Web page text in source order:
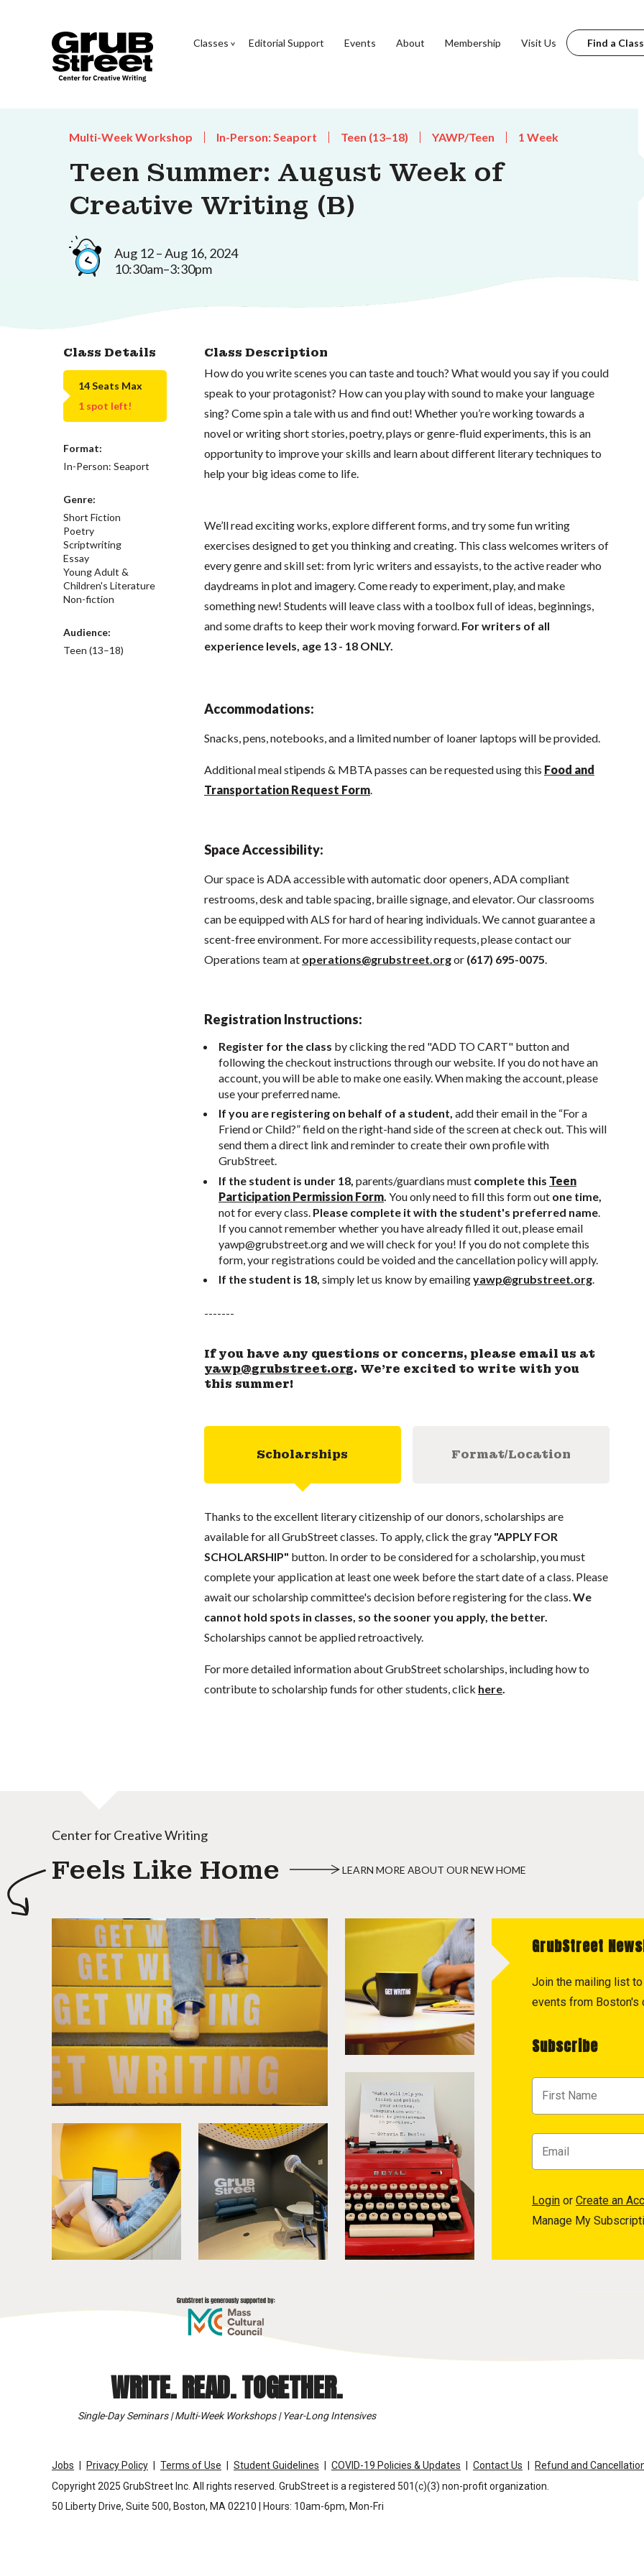
Classes Editorial Support Events About Membership Visit Us Find a Class
Multi-Week Workshop In-Person: Seaport Teen (13–18) YAWP/Teen 1 Week
Teen Summer: August Week of
Creative Writing (B)
Aug 12 – Aug 16, 2024
10:30am–3:30pm
Class Details
14 Seats Max
1 spot left!
Format:
In-Person: Seaport
Genre:
Short Fiction
Poetry
Scriptwriting
Essay
Young Adult &
Children's Literature
Non-fiction
Audience:
Teen (13–18)
Class Description
How do you write scenes you can taste and touch? What would you say if you could
speak to your protagonist? How can you play with sound to make your language
sing? Come spin a tale with us and find out! Whether you’re working towards a
novel or writing short stories, poetry, plays or genre-fluid experiments, this is an
opportunity to improve your skills and learn about different literary techniques to
help your big ideas come to life.
We’ll read exciting works, explore different forms, and try some fun writing
exercises designed to get you thinking and creating. This class welcomes writers of
every genre and skill set: from lyric writers and essayists, to the active reader who
daydreams in plot and imagery. Come ready to experiment, play, and make
something new! Students will leave class with a toolbox full of ideas, beginnings,
and some drafts to keep their work moving forward. For writers of all
experience levels, age 13 - 18 ONLY.
Accommodations:
Snacks, pens, notebooks, and a limited number of loaner laptops will be provided.
Additional meal stipends & MBTA passes can be requested using this Food and
Transportation Request Form.
Space Accessibility:
Our space is ADA accessible with automatic door openers, ADA compliant
restrooms, desk and table spacing, braille signage, and elevator. Our classrooms
can be equipped with ALS for hard of hearing individuals. We cannot guarantee a
scent-free environment. For more accessibility requests, please contact our
Operations team at operations@grubstreet.orgor (617) 695-0075
Registration Instructions:
Register for the class by clicking the red "ADD TO CART" button and
following the checkout instructions through our website. If you do not have an
account, you will be able to make one easily. When making the account, please
use your preferred name.
If you are registering on behalf of a student, add their email in the “For a
Friend or Child?” field on the right-hand side of the screen at check out. This will
send them a direct link and reminder to create their own profile with
GrubStreet.
If the student is under 18, parents/guardians must complete this Teen
Participation Permission Form. You only need to fill this form out one time,
not for every class. Please complete it with the student's preferred name.
If you cannot remember whether you have already filled it out, please email
yawp@grubstreet.organd we will check for you! If you do not complete this
form, your registrations could be voided and the cancellation policy will apply.
If the student is 18, simply let us know by emailingyawp@grubstreet.org.
-------
If you have any questions or concerns, please email us at
yawp@grubstreet.org. We’re excited to write with you
this summer!
Scholarships Format/Location
Thanks to the excellent literary citizenship of our donors, scholarships are
available for all GrubStreet classes. To apply, click the gray "APPLY FOR
SCHOLARSHIP" button. In order to be considered for a scholarship, you must
complete your application at least one week before the start date of a class. Please
await our scholarship committee's decision before registering for the class.We
cannot hold spots in classes, so the sooner you apply, the better.
Scholarships cannot be applied retroactively.
For more detailed information about GrubStreet scholarships, including how to
contribute to scholarship funds for other students, click here.
Center for Creative Writing
Feels Like Home LEARN MORE ABOUT OUR NEW HOME
GrubStreet
Join the mailing list
events from Boston's
Subscribe
Login or Create an
Manage My
WRITE. READ. TOGETHER.
Single-Day Seminars | Multi-Week Workshops | Year-Long Intensives
Jobs Privacy Policy Terms of Use Student Guidelines COVID-19 Policies & Updates Contact Us
Refund and
Copyright 2025 GrubStreet Inc. All rights reserved. GrubStreet is a registered 501(c)(3) non-profit organization.
50 Liberty Drive, Suite 500, Boston, MA 02210 | Hours: 10am-6pm, Mon-Fri